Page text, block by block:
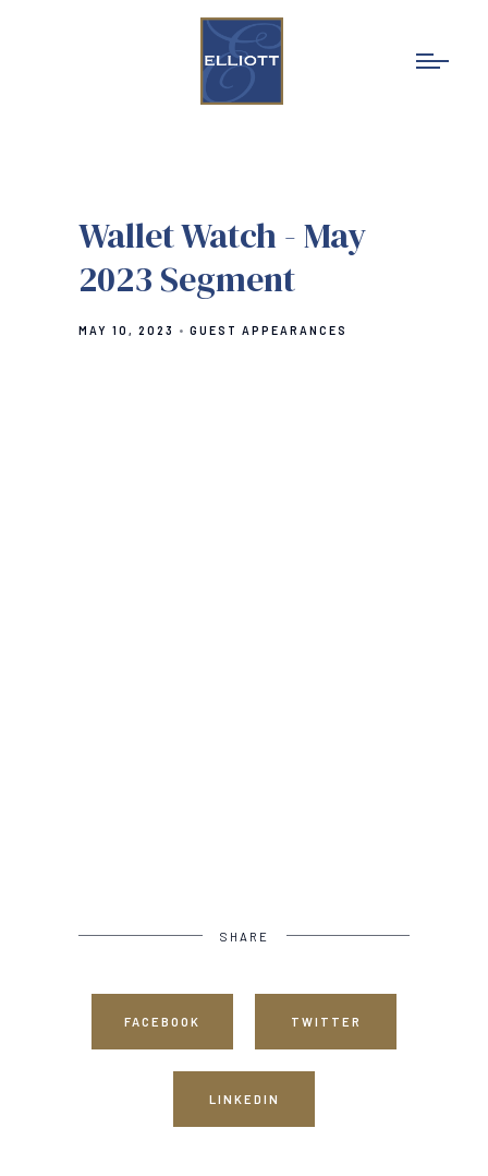
Wallet Watch - May
2023 Segment
MAY 10, 2023 GUEST APPEARANCES
SHARE
FACEBOOK TWITTER
LINKEDIN